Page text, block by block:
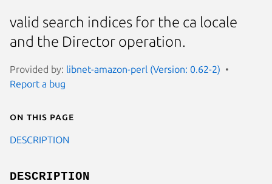
valid search indices for the ca locale
and the Director operation.
Provided by: libnet-amazon-perl (Version: 0.62-2)
Report a bug
On this page
DESCRIPTION
DESCRIPTION